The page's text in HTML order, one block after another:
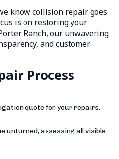
know collision repair goes
is on restoring your
Ranch, our unwavering
and customer
Process
quote for your repairs.
unturned, assessing all visible